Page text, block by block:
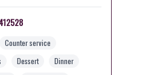
Counter service
Dessert
Dinner